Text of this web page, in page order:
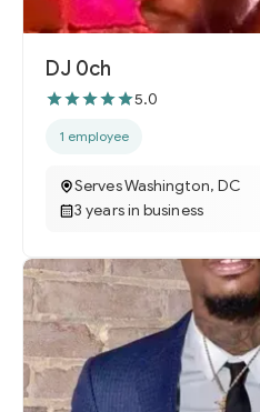
DJ 0ch
5.0
1 employee
Serves Washington, DC
3 years in business